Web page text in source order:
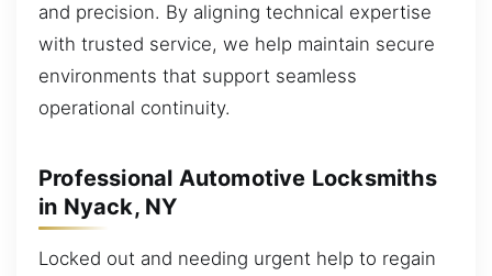
and precision. By aligning technical expertise
with trusted service, we help maintain secure
environments that support seamless
operational continuity.
Professional Automotive Locksmiths
in Nyack, NY
Locked out and needing urgent help to regain